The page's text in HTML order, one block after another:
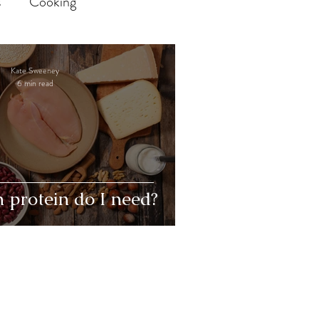
Response Prevention
body image
POTS Dysautonomia
illness
do I need?
Kate Sweeney
6 min read